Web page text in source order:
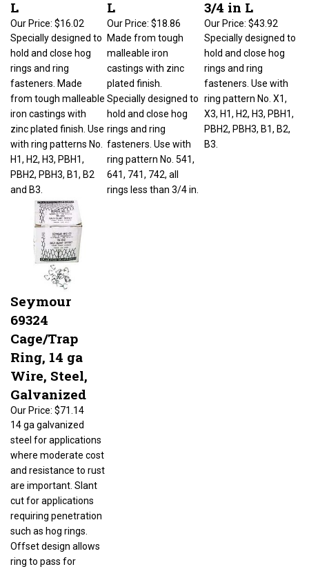
$16.02 $18.86 Our Price:
$43.92
Specially designed to
hold and close hog
fasteners. Made
iron castings with
zinc plated finish. Use
with ring patterns No.
H1, H2, H3, PBH1,
PBH2, PBH3, B1, B2
and B3.
Made from tough
plated finish.
Specially designed to
hold and close hog
fasteners. Use with
641, 741, 742, all
rings less than 3/4 in.
Specially designed to
hold and close hog
fasteners. Use with
X3, H1, H2, H3, PBH1,
PBH2, PBH3, B1, B2,
Seymour
69324
Cage/Trap
Ring, 14 ga
Wire, Steel,
Galvanized
$71.14
14 ga galvanized
steel for applications
where moderate cost
cut for applications
requiring penetration
such as hog rings.
Offset design allows
ring to pass for